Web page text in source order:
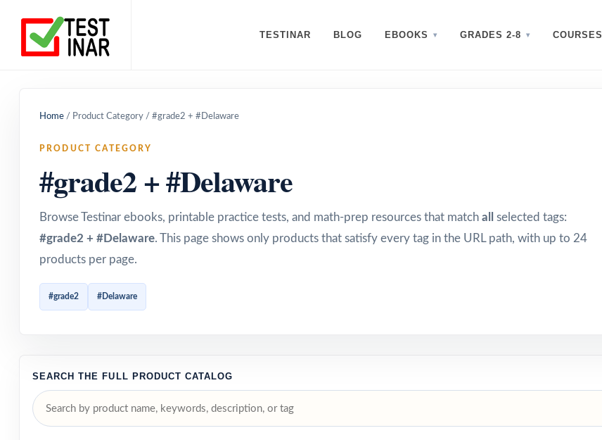
TESTINAR BLOG EBOOKS GRADES 2-8 COURSES
Home / Product Category / #grade2 + #Delaware
PRODUCT CATEGORY
#grade2 + #Delaware
Browse Testinar ebooks, printable practice tests, and math-prep resources that match all
selected tags:
#grade2 + #Delaware. This page shows only products that satisfy every tag in the URL path, with up to 24
products per page.
#grade2 #Delaware
SEARCH THE FULL PRODUCT CATALOG